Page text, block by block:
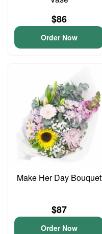
$86
Order Now
Make Her Day Bouquet
$87
Order Now